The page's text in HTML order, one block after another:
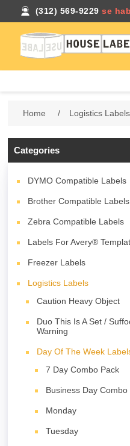
(312) 569-9229 se
Home / Logistics Labels
Categories
DYMO Compatible Labels
Brother Compatible Labels
Zebra Compatible Labels
Labels For Avery®
Freezer Labels
Logistics Labels
Caution Heavy Object
Duo This Is A Set /
Warning
Day Of The Week
7 Day Combo Pack
Business Day Combo
Monday
Tuesday